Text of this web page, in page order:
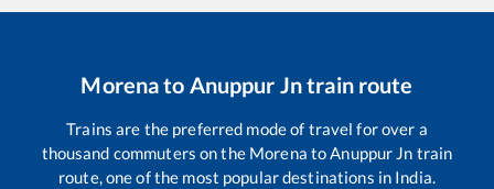
Morenato Anuppur Jntrain route
Trains are the preferred mode of travel for over a
thousand commuters on the Morena to Anuppur Jn train
route, one of the most popular destinations in India.